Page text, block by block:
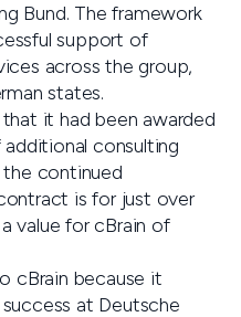
Bund. The framework
support of
across the group,
states.
it had been awarded
consulting
continued
is for just over
value for cBrain of
cBrain because it
at Deutsche